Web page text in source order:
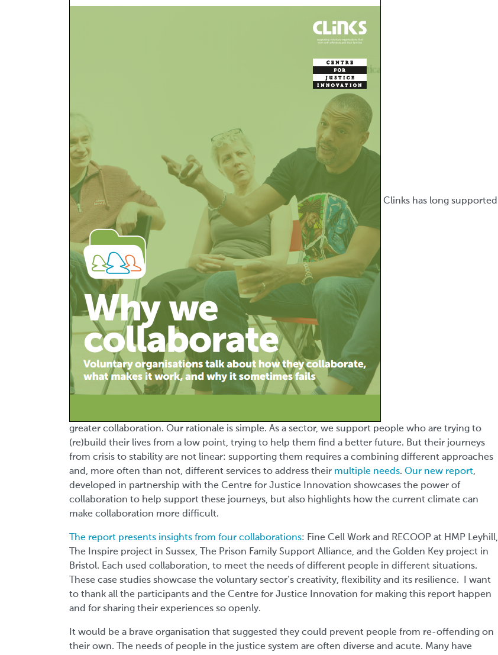
Clinks has long supported
greater collaboration. Our rationale is simple. As a sector, we support people who are trying to
(re)build their lives from a low point, trying to help them find a better future. But their journeys
from crisis to stability are not linear: supporting them requires a combining different approaches
and, more often than not, different services to address their multiple needs. Our new report,
developed in partnership with the Centre for Justice Innovation showcases the power of
collaboration to help support these journeys, but also highlights how the current climate can
make collaboration more difficult.
The report presents insights from four collaborations: Fine Cell Work and RECOOP at HMP Leyhill,
The Inspire project in Sussex, The Prison Family Support Alliance, and the Golden Key project in
Bristol. Each used collaboration, to meet the needs of different people in different situations.
These case studies showcase the voluntary sector’s creativity, flexibility and its resilience. I want
to thank all the participants and the Centre for Justice Innovation for making this report happen
and for sharing their experiences so openly.
It would be a brave organisation that suggested they could prevent people from re-offending on
their own. The needs of people in the justice system are often diverse and acute. Many have